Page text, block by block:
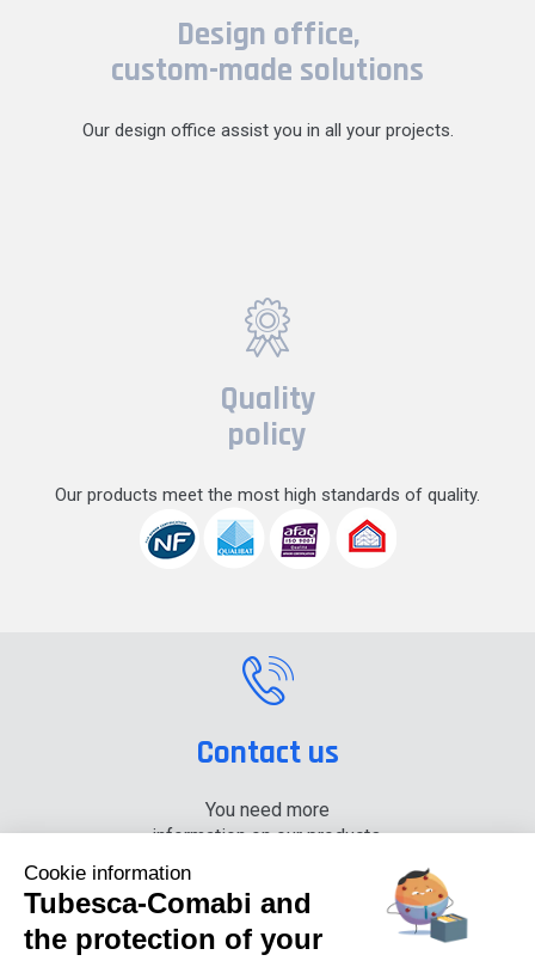
Design office,
custom-made solutions
Our design office assist you in all your projects.
Quality
policy
Our products meet the most high standards of quality.
Contact us
You need more
information on our products,
+33 (0) 4 74 00 90 90
Cookie information
Tubesca-Comabi and
the protection of your